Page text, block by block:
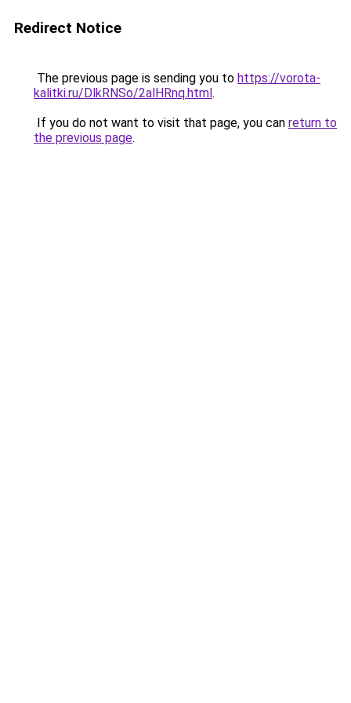
Redirect Notice
The previous page is sending you to https://vorota-
kalitki.ru/DlkRNSo/2alHRnq.html.
If you do not want to visit that page, you can return to
the previous page.